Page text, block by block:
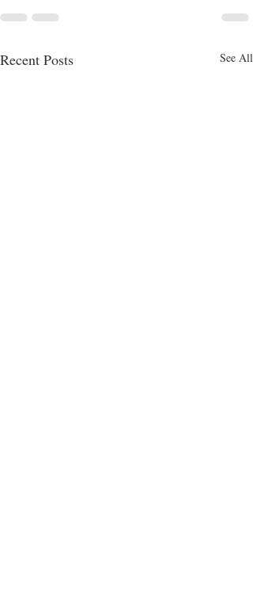
Recent Posts See All